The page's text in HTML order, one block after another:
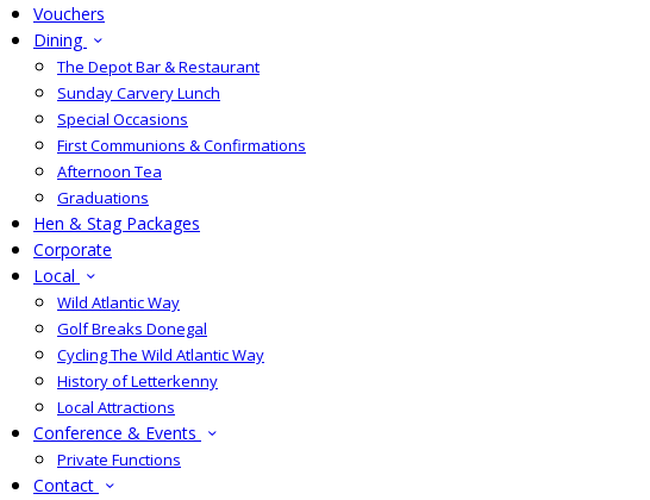
Vouchers
Dining
The Depot Bar & Restaurant
Sunday Carvery Lunch
Special Occasions
First Communions & Confirmations
Afternoon Tea
Graduations
Hen & Stag Packages
Corporate
Local
Wild Atlantic Way
Golf Breaks Donegal
Cycling The Wild Atlantic Way
History of Letterkenny
Local Attractions
Conference & Events
Private Functions
Contact